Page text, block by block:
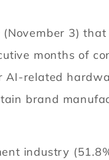
3)
months of
related
brand
industry